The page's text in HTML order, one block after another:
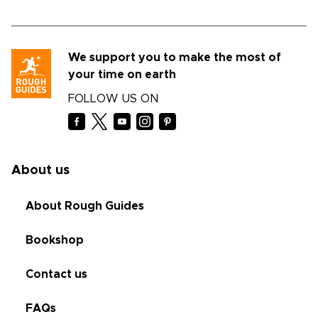
We support you to make the most of
your time on earth
FOLLOW US ON
About us
About Rough Guides
Bookshop
Contact us
FAQs